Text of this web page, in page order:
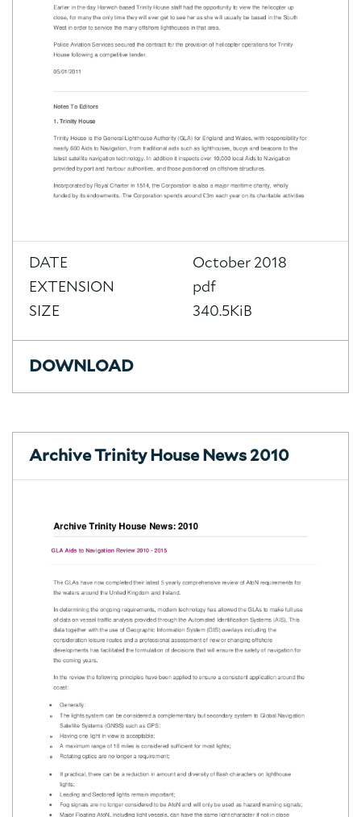
DATE
October 2018
EXTENSION
pdf
SIZE
340.5KiB
DOWNLOAD
Archive Trinity House News 2010